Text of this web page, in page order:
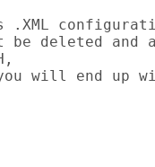
.XML
be deleted and
will end up